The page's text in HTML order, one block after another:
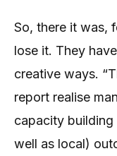
So, there it was,
lose it. They
creative ways.
report realise
capacity
well as local)